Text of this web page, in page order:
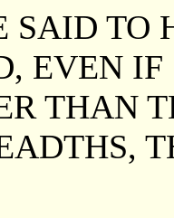
SAID
EVEN
THAN